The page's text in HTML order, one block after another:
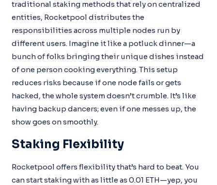
traditional staking methods that rely on centralized
entities, Rocketpool distributes the
responsibilities across multiple nodes run by
different users. Imagine it like a potluck dinner—a
bunch of folks bringing their unique dishes instead
of one person cooking everything. This setup
reduces risks because if one node fails or gets
hacked, the whole system doesn’t crumble. It’s like
having backup dancers; even if one messes up, the
show goes on smoothly.
Staking Flexibility
Rocketpool offers flexibility that’s hard to beat. You
can start staking with as little as 0.01 ETH—yep, you